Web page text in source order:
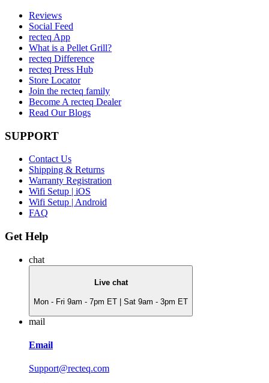
Reviews
Social Feed
recteq App
What is a Pellet Grill?
recteq Difference
recteq Press Hub
Store Locator
Join the recteq family
Become A recteq Dealer
Read Our Blogs
SUPPORT
Contact Us
Shipping & Returns
Warranty Registration
Wifi Setup | iOS
Wifi Setup | Android
FAQ
Get Help
chat
Live chat
Mon - Fri 9am - 7pm ET | Sat 9am - 3pm ET
mail
Email
Support@recteq.com